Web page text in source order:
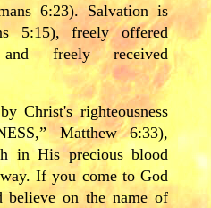
6:23). Salvation is
5:15), freely offered
freely received
Christ's righteousness
Matthew 6:33),
in His precious blood
If you come to God
believe on the name of